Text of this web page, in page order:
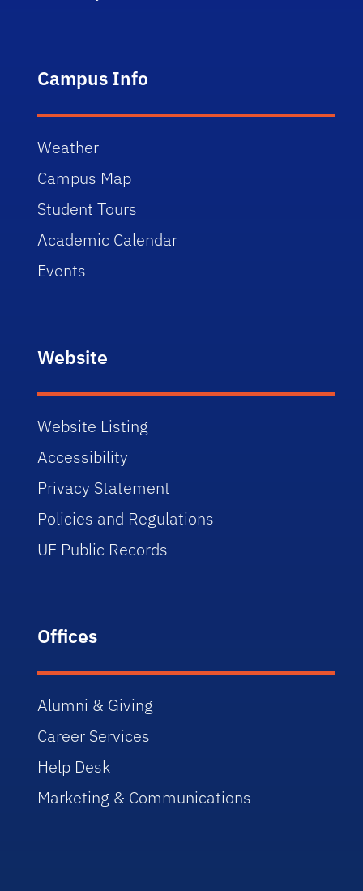
Campus Info
Weather
Campus Map
Student Tours
Academic Calendar
Events
Website
Website Listing
Accessibility
Privacy Statement
Policies and Regulations
UF Public Records
Offices
Alumni & Giving
Career Services
Help Desk
Marketing & Communications